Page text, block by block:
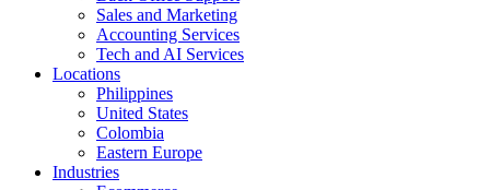
Sales and Marketing
Accounting Services
Tech and AI Services
Locations
Philippines
United States
Colombia
Eastern Europe
Industries